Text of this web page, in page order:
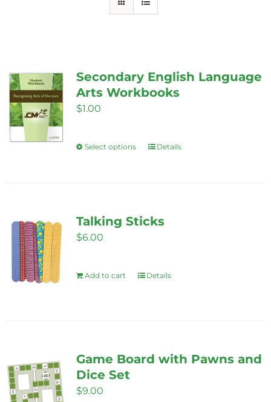
Secondary English Language
Arts Workbooks
$1.00
Select options
This
variants.
product
Details
Talking Sticks
$6.00
Add to cart Details
Game Board with Pawns and
Dice Set
$9.00